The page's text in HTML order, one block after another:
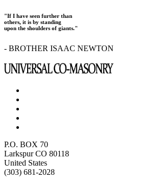
"If I have seen further than
others, it is by standing
upon the shoulders of giants."
- BROTHER ISAAC NEWTON
P.O. BOX 70
Larkspur CO 80118
United States
(303) 681-2028